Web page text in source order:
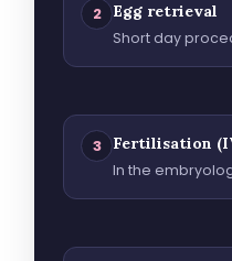
2 Egg retrieval
Short day
3 Fertilisation
In the